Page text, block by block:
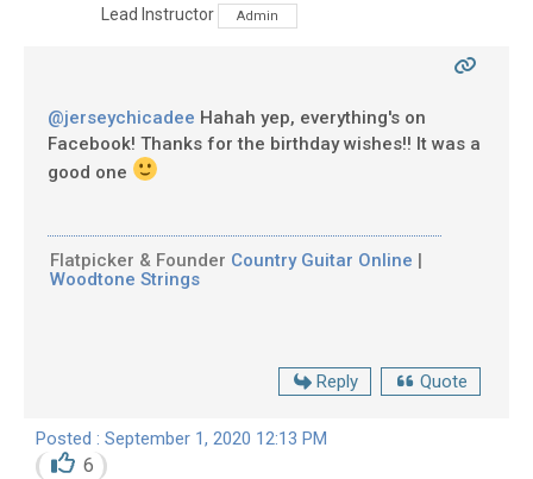
Lead Instructor Admin
@jerseychicadee Hahah yep, everything's on
Facebook! Thanks for the birthday wishes!! It was a
good one
Flatpicker & Founder Country Guitar Online |
Woodtone Strings
Reply Quote
Posted : September 1, 2020 12:13 PM
6